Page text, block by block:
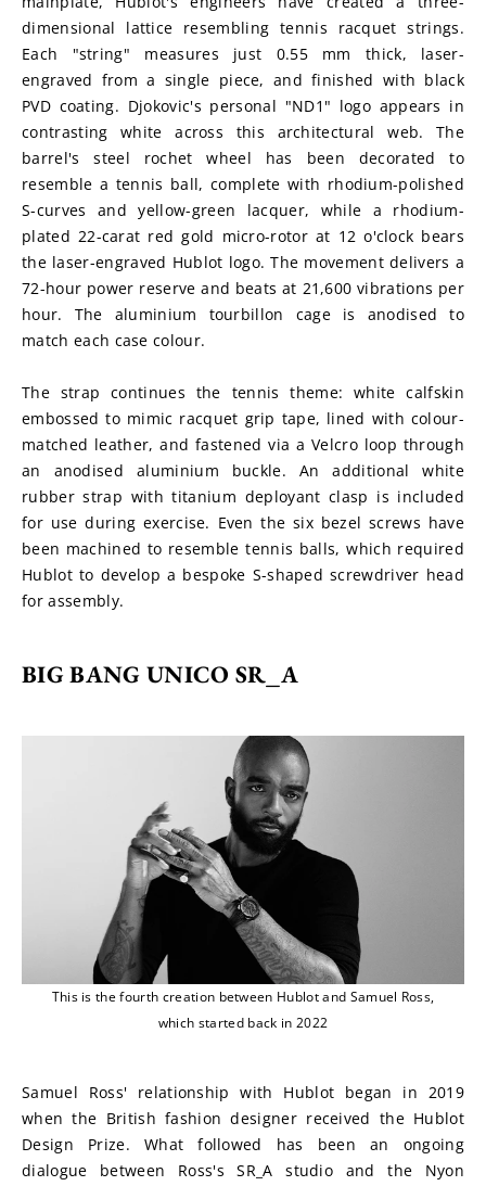
dimensional lattice resembling tennis racquet strings.
Each "string" measures just 0.55 mm thick, laser-
engraved from a single piece, and finished with black
PVD coating. Djokovic's personal "ND1" logo appears in
contrasting white across this architectural web. The
barrel's steel rochet wheel has been decorated to
resemble a tennis ball, complete with rhodium-polished
S-curves and yellow-green lacquer, while a rhodium-
plated 22-carat red gold micro-rotor at 12 o'clock bears
the laser-engraved Hublot logo. The movement delivers a
72-hour power reserve and beats at 21,600 vibrations per
hour. The aluminium tourbillon cage is anodised to
match each case colour.
The strap continues the tennis theme: white calfskin
embossed to mimic racquet grip tape, lined with colour-
matched leather, and fastened via a Velcro loop through
an anodised aluminium buckle. An additional white
rubber strap with titanium deployant clasp is included
for use during exercise. Even the six bezel screws have
been machined to resemble tennis balls, which required
Hublot to develop a bespoke S-shaped screwdriver head
for assembly.
BIG BANG UNICO SR_A
This is the fourth creation between Hublot and Samuel Ross,
which started back in 2022
Samuel Ross' relationship with Hublot began in 2019
when the British fashion designer received the Hublot
Design Prize. What followed has been an ongoing
dialogue between Ross's SR_A studio and the Nyon